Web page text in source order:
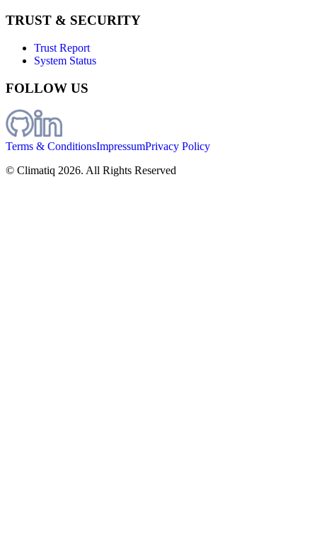
TRUST & SECURITY
Trust Report
System Status
FOLLOW US
Terms & ConditionsImpressumPrivacy Policy
© Climatiq 2026. All Rights Reserved